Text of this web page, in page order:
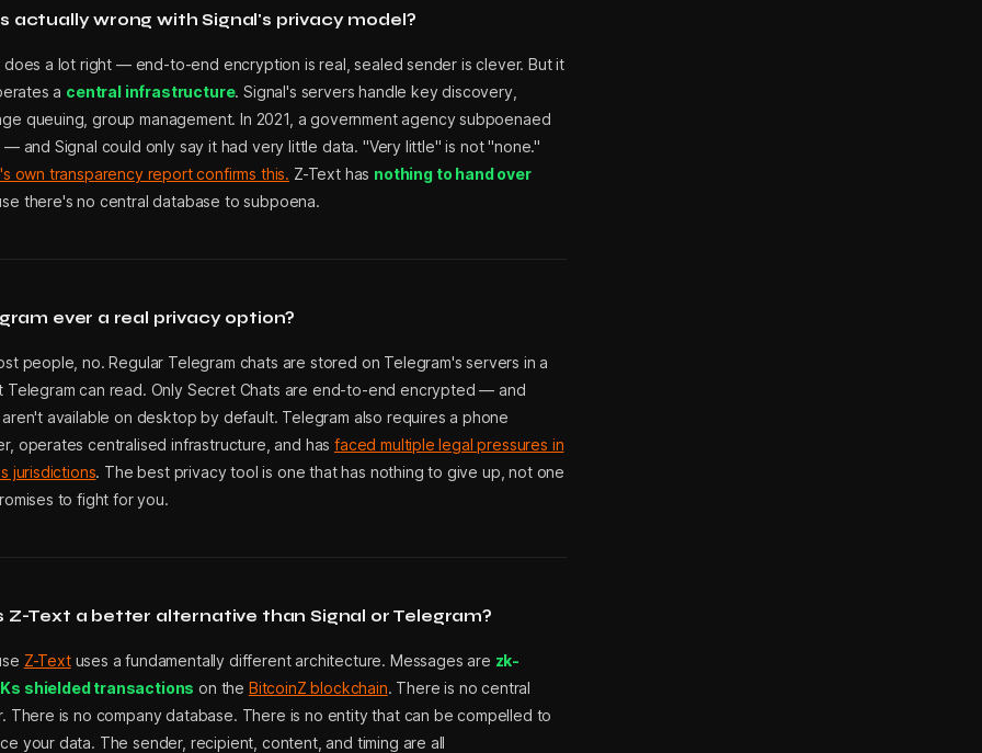
actually wrong with Signal's privacy model?
does a lot right — end-to-end encryption is real, sealed sender is clever. But it
a central infrastructure. Signal's servers handle key discovery,
queuing, group management. In 2021, a government agency subpoenaed
— and Signal could only say it had very little data. "Very little" is not "none."
own transparency report confirms this. Z-Text has nothing to hand over
there's no central database to subpoena.
ever a real privacy option?
people, no. Regular Telegram chats are stored on Telegram's servers in a
Telegram can read. Only Secret Chats are end-to-end encrypted — and
available on desktop by default. Telegram also requires a phone
operates centralised infrastructure, and hasfaced multiple legal pressures in
jurisdictions. The best privacy tool is one that has nothing to give up, not one
to fight for you.
Z-Text a better alternative than Signal or Telegram?
Z-Textuses a fundamentally different architecture. Messages are zk-
shielded transactions on the BitcoinZ blockchain. There is no central
There is no company database. There is no entity that can be compelled to
your data. The sender, recipient, content, and timing are all